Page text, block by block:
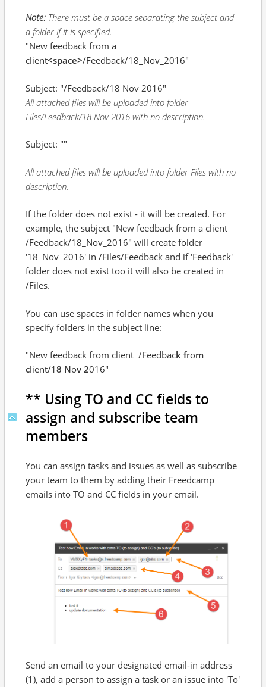
Note: There must be a space separating the subject and
a folder if it is specified.
"New feedback from a
client<space>/Feedback/18_Nov_2016"
Subject: "/Feedback/18 Nov 2016"
All attached files will be uploaded into folder
Files/Feedback/18 Nov 2016 with no description.
Subject: ""
All attached files will be uploaded into folder Files with no
description.
If the folder does not exist - it will be created. For
example, the subject "New feedback from a client
/Feedback/18_Nov_2016" will create folder
'18_Nov_2016' in /Files/Feedback and if 'Feedback'
folder does not exist too it will also be created in
/Files.
You can use spaces in folder names when you
specify folders in the subject line:
"New feedback from client /Feedback from
client/18 Nov 2016"
** Using TO and CC fields to
assign and subscribe team
members
You can assign tasks and issues as well as subscribe
your team to them by adding their Freedcamp
emails into TO and CC fields in your email.
Send an email to your designated email-in address
(1), add a person to assign a task or an issue into 'To'